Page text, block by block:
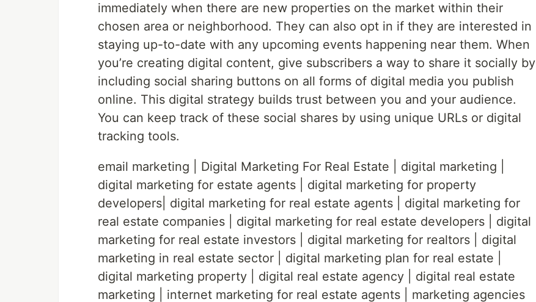
immediately when there are new properties on the market within their
chosen area or neighborhood. They can also opt in if they are interested in
staying up-to-date with any upcoming events happening near them. When
you’re creating digital content, give subscribers a way to share it socially by
including social sharing buttons on all forms of digital media you publish
online. This digital strategy builds trust between you and your audience.
You can keep track of these social shares by using unique URLs or digital
tracking tools.
email marketing | Digital Marketing For Real Estate | digital marketing |
digital marketing for estate agents | digital marketing for property
developers| digital marketing for real estate agents | digital marketing for
real estate companies | digital marketing for real estate developers | digital
marketing for real estate investors | digital marketing for realtors | digital
marketing in real estate sector | digital marketing plan for real estate |
digital marketing property | digital real estate agency | digital real estate
marketing | internet marketing for real estate agents | marketing agencies